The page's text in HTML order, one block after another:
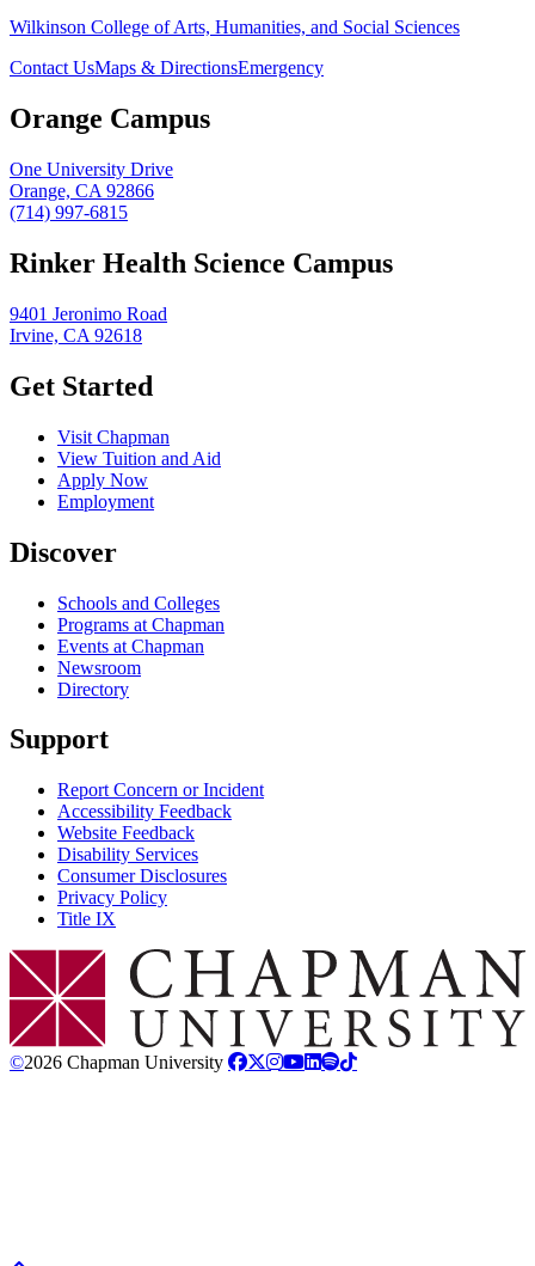
Wilkinson College of Arts, Humanities, and Social Sciences
Contact UsMaps & DirectionsEmergency
Orange Campus
One University Drive
Orange, CA 92866
(714) 997-6815
Rinker Health Science Campus
9401 Jeronimo Road
Irvine, CA 92618
Get Started
Visit Chapman
View Tuition and Aid
Apply Now
Employment
Discover
Schools and Colleges
Programs at Chapman
Events at Chapman
Newsroom
Directory
Support
Report Concern or Incident
Accessibility Feedback
Website Feedback
Disability Services
Consumer Disclosures
Privacy Policy
Title IX
Chapman Logo
©2026 Chapman University